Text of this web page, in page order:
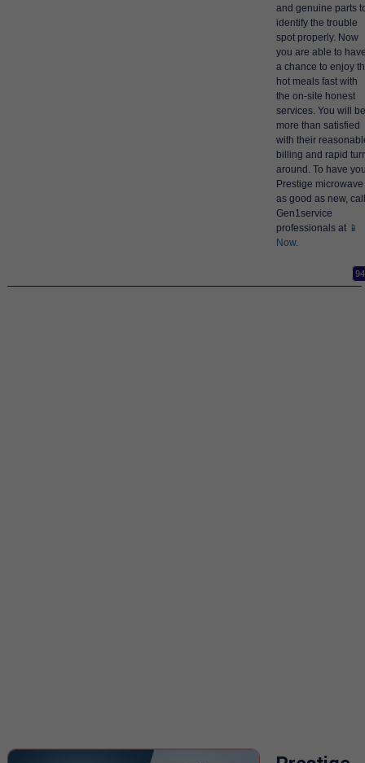
and genuine parts
identify the trouble
spot properly. Now
you are able to
a chance to enjoy
hot meals fast with
the on-site honest
services. You will be
more than satisfied
with their
billing and rapid
around. To have
Prestige microwave
as good as new, call
Gen1service
professionals at 📱
Now.